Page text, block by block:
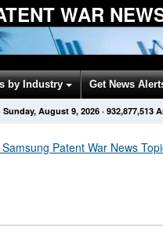
WAR
by Industry Get News
Sunday, August 9, 2026 · 932,877,513
Patent War News